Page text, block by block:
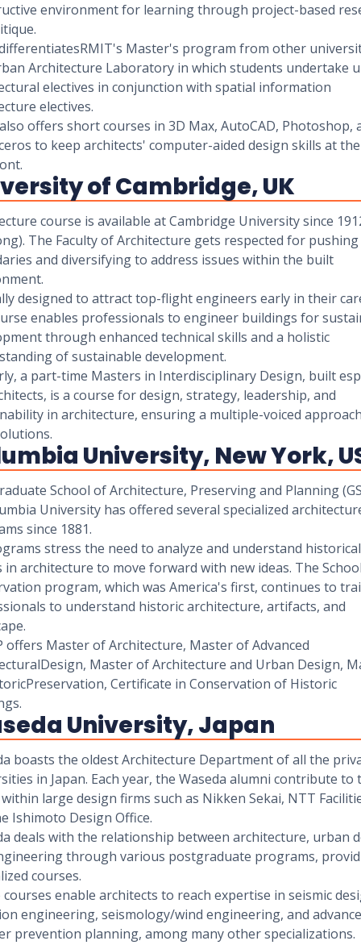
environment for learning through project-based
Master's program from other
Architecture Laboratory in which students undertake
electives in conjunction with spatial information
electives.
offers short courses in 3D Max, AutoCAD, Photoshop,
to keep architects' computer-aided design skills at the
of Cambridge, UK
course is available at Cambridge University since
The Faculty of Architecture gets respected for pushing
and diversifying to address issues within the built
designed to attract top-flight engineers early in their
enables professionals to engineer buildings for
through enhanced technical skills and a holistic
of sustainable development.
a part-time Masters in Interdisciplinary Design, built
is a course for design, strategy, leadership, and
in architecture, ensuring a multiple-voiced
University, New York,
School of Architecture, Preserving and Planning
University has offered several specialized
since 1881.
stress the need to analyze and understand historical
in architecture to move forward with new ideas. The
program, which was America's first, continues to
to understand historic architecture, artifacts, and
offers Master of Architecture, Master of Advanced
Master of Architecture and Urban Design,
Certificate in Conservation of Historic
University, Japan
boasts the oldest Architecture Department of all the
in Japan. Each year, the Waseda alumni contribute to
large design firms such as Nikken Sekai, NTT
Ishimoto Design Office.
deals with the relationship between architecture, urban
through various postgraduate programs,
courses.
courses enable architects to reach expertise in seismic
engineering, seismology/wind engineering, and
prevention planning, among many other specializations.